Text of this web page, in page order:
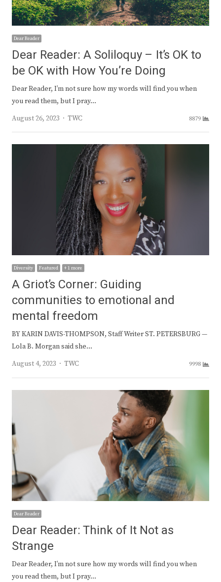
Dear Reader
Dear Reader: A Soliloquy – It’s OK to
be OK with How You’re Doing
Dear Reader, I’m not sure how my words will find you when
you read them, but I pray…
August 26, 2023
Author
TWC 8879
Diversity Featured + 1 more
A Griot’s Corner: Guiding
communities to emotional and
mental freedom
BY KARIN DAVIS-THOMPSON, Staff Writer ST. PETERSBURG —
Lola B. Morgan said she…
August 4, 2023
Author
TWC 9998
Dear Reader
Dear Reader: Think of It Not as
Strange
Dear Reader, I’m not sure how my words will find you when
you read them, but I pray…